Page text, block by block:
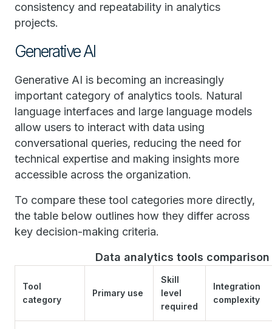
consistency and repeatability in analytics
projects.
Generative AI
Generative AI is becoming an increasingly
important category of analytics tools. Natural
language interfaces and large language models
allow users to interact with data using
conversational queries, reducing the need for
technical expertise and making insights more
accessible across the organization.
To compare these tool categories more directly,
the table below outlines how they differ across
key decision-making criteria.
Data analytics tools comparison
Tool
category
Primary use
Skill
level
required
Integration
complexity